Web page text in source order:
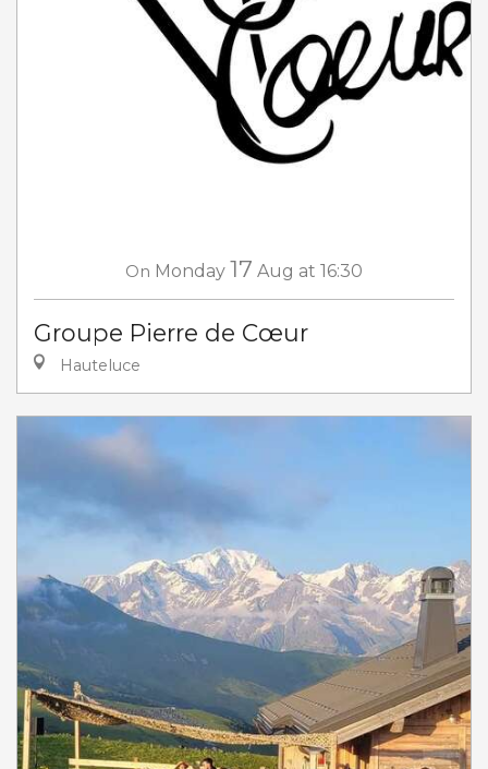
On Monday 17 Aug at 16:30
Groupe Pierre de Cœur
Hauteluce